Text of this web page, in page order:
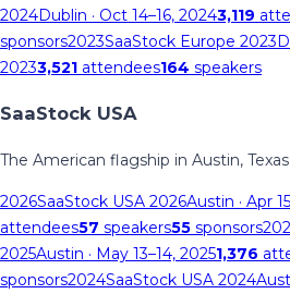
2024Dublin · Oct 14–16, 20243,119
sponsors2023SaaStock Europe 2023
20233,521 attendees164 speakers
SaaStock USA
The American flagship in Austin,
2026SaaStock USA 2026Austin · Apr
attendees57 speakers55 sponsors
2025Austin · May 13–14, 20251,376
sponsors2024SaaStock USA 2024